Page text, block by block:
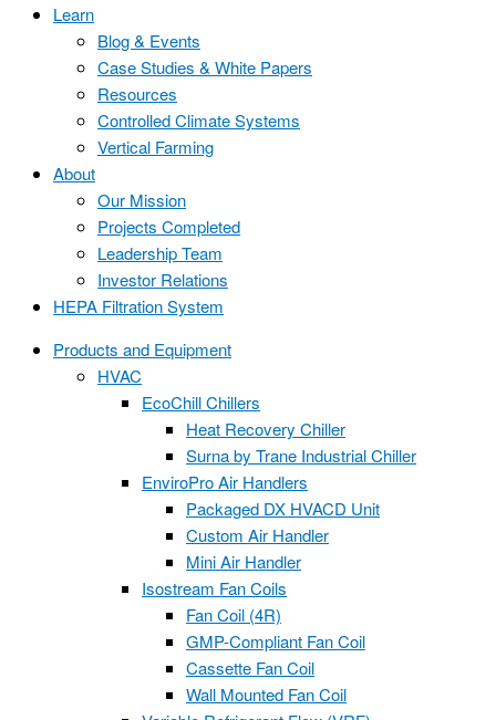
Learn
Blog & Events
Case Studies & White Papers
Resources
Controlled Climate Systems
Vertical Farming
About
Our Mission
Projects Completed
Leadership Team
Investor Relations
HEPA Filtration System
Products and Equipment
HVAC
EcoChill Chillers
Heat Recovery Chiller
Surna by Trane Industrial Chiller
EnviroPro Air Handlers
Packaged DX HVACD Unit
Custom Air Handler
Mini Air Handler
Isostream Fan Coils
Fan Coil (4R)
GMP-Compliant Fan Coil
Cassette Fan Coil
Wall Mounted Fan Coil